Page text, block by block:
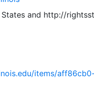
and http://
items/